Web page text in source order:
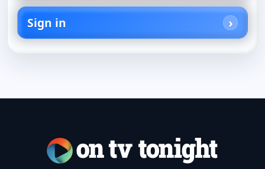
Sign in